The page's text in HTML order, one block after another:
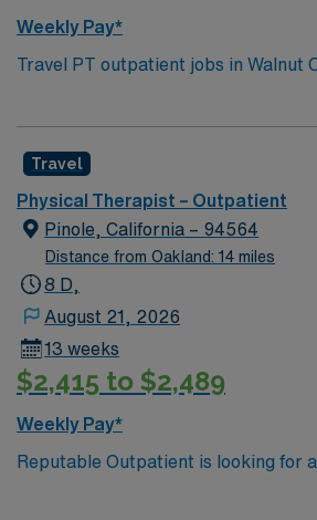
Weekly Pay*
Travel PT outpatient jobs in Walnut
AMN Healthcare let you deliver
treatment plans, administer
monitor patient progress. Required
include graduation from an
program and a current California
experience and strong patient care
vibrant downtown shopping, diverse
access to outdoor recreation[1].
provides excellent compensation,
Passport app for 24/7 career
traded company, AMN Healthcare
ethical standards in business
Travel
Physical Therapist – Outpatient
Pinole, California – 94564
Distance from Oakland: 14 miles
8 D,
August 21, 2026
13 weeks
$2,415 to $2,489
Weekly Pay*
Reputable Outpatient is looking for
and energetic Physical Therapist to